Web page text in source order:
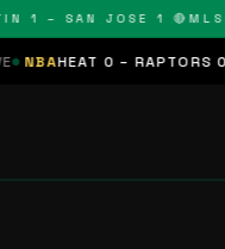
– SAN JOSE 1 🔴 MLS:
0 – RAPTORS 0 SCHEDULED